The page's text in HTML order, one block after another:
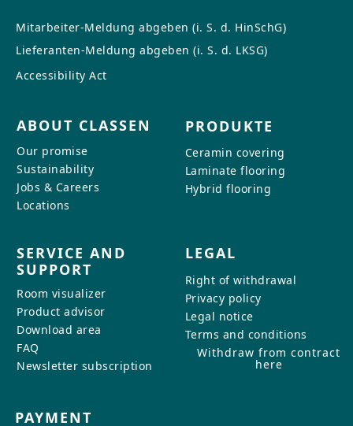
Mitarbeiter-Meldung abgeben (i. S. d. HinSchG)
Lieferanten-Meldung abgeben (i. S. d. LKSG)
Accessibility Act
ABOUT CLASSEN
Our promise
Sustainability
Jobs & Careers
Locations
PRODUKTE
Ceramin covering
Laminate flooring
Hybrid flooring
SERVICE AND
SUPPORT
Room visualizer
Product advisor
Download area
FAQ
Newsletter subscription
LEGAL
Right of withdrawal
Privacy policy
Legal notice
Terms and conditions
Withdraw from contract
here
PAYMENT